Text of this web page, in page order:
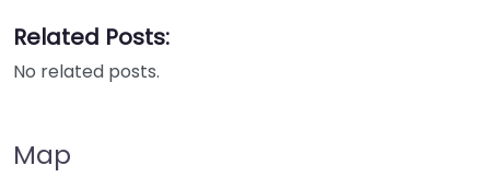
Related Posts:
No related posts.
Map